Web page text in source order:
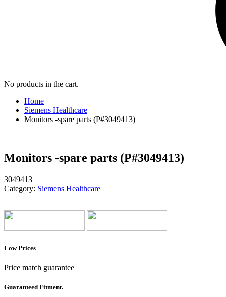
No products in the cart.
Home
Siemens Healthcare
Monitors -spare parts (P#3049413)
Monitors -spare parts (P#3049413)
3049413
Category: Siemens Healthcare
Low Prices
Price match guarantee
Guaranteed Fitment.